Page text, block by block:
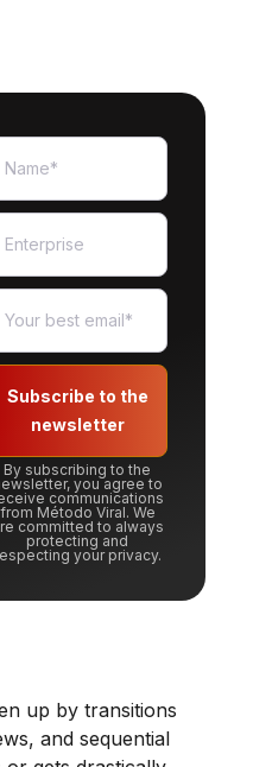
Subscribe to the
newsletter
By subscribing to the
you agree to
communications
from Método Viral. We
committed to always
protecting and
your privacy.
up by transitions
and sequential